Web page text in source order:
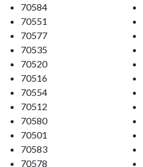
70584
70551
70577
70535
70520
70516
70554
70512
70580
70501
70583
70578